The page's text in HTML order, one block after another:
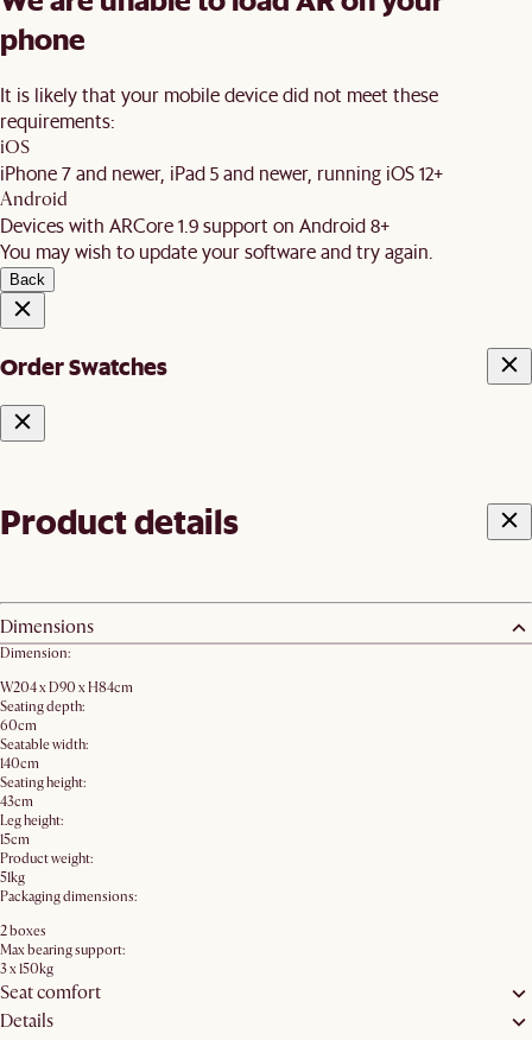
phone
It is likely that your mobile device did not meet these
requirements:
iOS
iPhone 7 and newer, iPad 5 and newer, running iOS 12+
Android
Devices with ARCore 1.9 support on Android 8+
You may wish to update your software and try again.
Back
Order Swatches
Product details
Dimensions
Dimension:
W204 x D90 x H84cm
Seating depth:
60cm
Seatable width:
140cm
Seating height:
43cm
Leg height:
15cm
Product weight:
51kg
Packaging dimensions:
2 boxes
Max bearing support:
3 x 150kg
Seat comfort
Details